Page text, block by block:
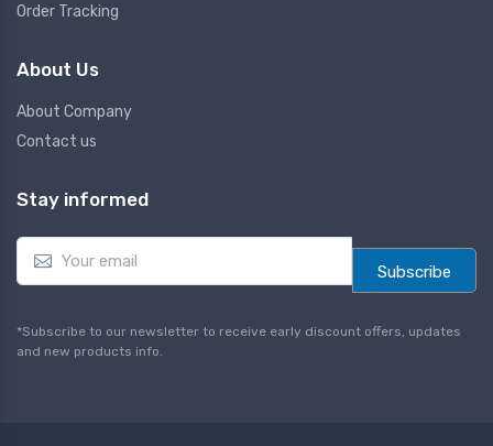
Order Tracking
About Us
About Company
Contact us
Stay informed
E
a
l
*
Subscribe
*Subscribe to our newsletter to receive early discount offers, updates
and new products info.